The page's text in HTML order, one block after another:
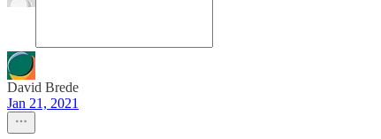
David Brede
Jan 21, 2021